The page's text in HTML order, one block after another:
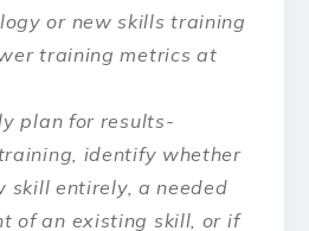
or new skills training
training metrics at
plan for results-
identify whether
skill entirely, a needed
of an existing skill, or if